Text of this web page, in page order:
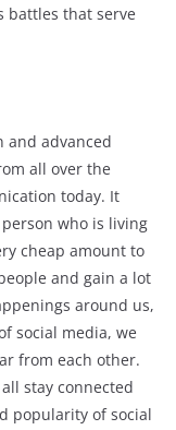
battles that serve
and advanced
all over the
today. It
who is living
cheap amount to
and gain a lot
around us,
social media, we
from each other.
stay connected
popularity of social